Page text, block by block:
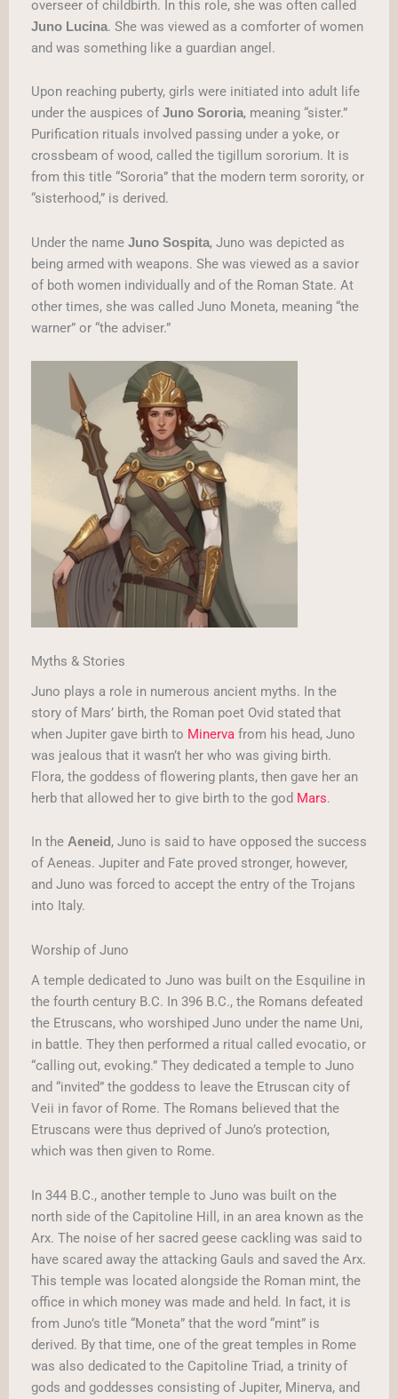
overseer of childbirth. In this role, she was often called
Juno Lucina. She was viewed as a comforter of women
and was something like a guardian angel.
Upon reaching puberty, girls were initiated into adult life
under the auspices of Juno Sororia, meaning “sister.”
Purification rituals involved passing under a yoke, or
crossbeam of wood, called the tigillum sororium. It is
from this title “Sororia” that the modern term sorority, or
“sisterhood,” is derived.
Under the name Juno Sospita, Juno was depicted as
being armed with weapons. She was viewed as a savior
of both women individually and of the Roman State. At
other times, she was called Juno Moneta, meaning “the
warner” or “the adviser.”
Myths & Stories
Juno plays a role in numerous ancient myths. In the
story of Mars’ birth, the Roman poet Ovid stated that
when Jupiter gave birth to Minerva from his head, Juno
was jealous that it wasn’t her who was giving birth.
Flora, the goddess of flowering plants, then gave her an
herb that allowed her to give birth to the god Mars.
In the Aeneid , Juno is said to have opposed the success
of Aeneas. Jupiter and Fate proved stronger, however,
and Juno was forced to accept the entry of the Trojans
into Italy.
Worship of Juno
A temple dedicated to Juno was built on the Esquiline in
the fourth century B.C. In 396 B.C., the Romans defeated
the Etruscans, who worshiped Juno under the name Uni,
in battle. They then performed a ritual called evocatio, or
“calling out, evoking.” They dedicated a temple to Juno
and “invited” the goddess to leave the Etruscan city of
Veii in favor of Rome. The Romans believed that the
Etruscans were thus deprived of Juno’s protection,
which was then given to Rome.
In 344 B.C., another temple to Juno was built on the
north side of the Capitoline Hill, in an area known as the
Arx. The noise of her sacred geese cackling was said to
have scared away the attacking Gauls and saved the Arx.
This temple was located alongside the Roman mint, the
office in which money was made and held. In fact, it is
from Juno’s title “Moneta” that the word “mint” is
derived. By that time, one of the great temples in Rome
was also dedicated to the Capitoline Triad, a trinity of
gods and goddesses consisting of Jupiter, Minerva, and